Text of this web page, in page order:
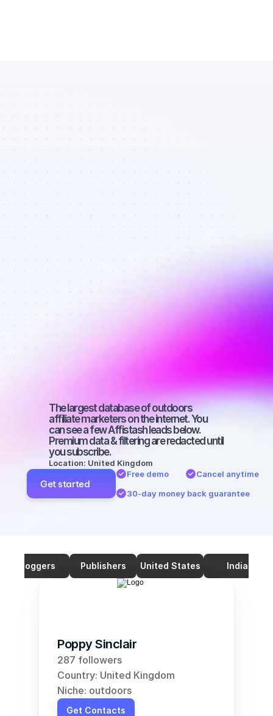
Database of
Facebook
affiliate
marketers in
outdoors -
Best affiliate
marketers on
Facebook
with a micro
audience
The largest database of outdoors
affiliate marketers on the internet. You
can see a few Affistash leads below.
Premium data & filtering are redacted until
you subscribe.
Location: United Kingdom
Get started
Free demo
Cancel anytime
30-day money back guarantee
Bloggers Publishers United States India
Poppy Sinclair
287 followers
Country: United Kingdom
Niche: outdoors
Get Contacts